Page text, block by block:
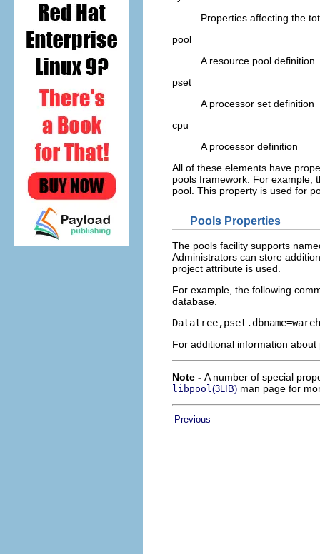
Properties affecting the
pool
A resource pool definition
pset
A processor set definition
cpu
A processor definition
All of these elements have
pools framework. For example,
pool. This property is used for
Pools Properties
The pools facility supports
Administrators can store
project attribute is used.
For example, the following
database.
For additional information
Note - A number of special
libpool (3LIB) man page for
Previous